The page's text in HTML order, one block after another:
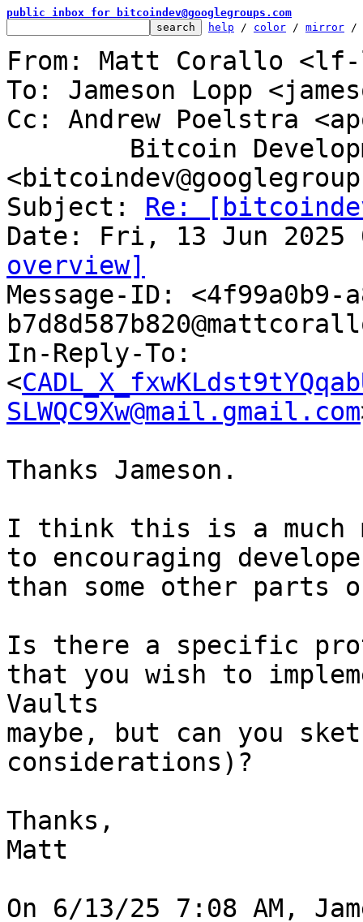
public inbox for bitcoindev@googlegroups.com
help / color / mirror /
From: Matt Corallo <lf-
To: Jameson Lopp
Cc: Andrew Poelstra
Subject: Re:
overview]
Message-ID: <4f99a0b9-
In-Reply-To:
<
SLWQC9Xw@mail.gmail.com
Thanks Jameson.
I think this is a much
to encouraging
than some other parts
Is there a specific
that you wish to
Vaults
maybe, but can you
considerations)?
Thanks,
Matt